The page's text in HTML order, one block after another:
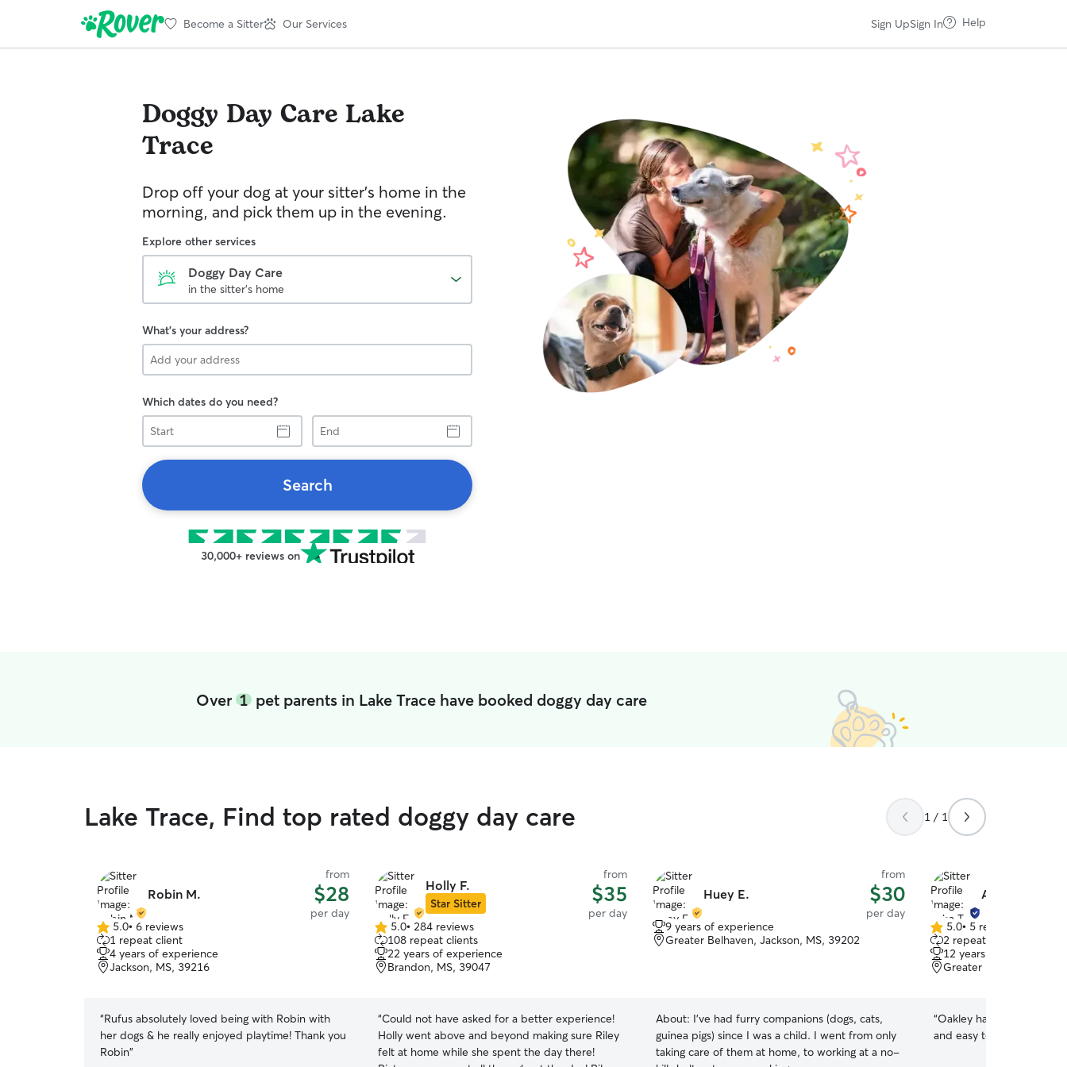
Become a Sitter Our Services Sign UpSign In Help
Doggy Day Care Lake
Trace
Drop off your dog at your sitter's home in the
morning, and pick them up in the evening.
Explore other services
Doggy Day Care
in the sitter's home
What's your address?
Which dates do you need?
Start
End
Search
30,000+ reviews on
Over 1pet parents in Lake Trace have booked doggy day care
Lake Trace, Find top rated doggy day care 1 / 1
Robin M.
from
$28
per day
5.0
out
of
5
5.0• 6 reviews
1 repeat client
4 years of experience
Jackson, MS, 39216
“Rufus absolutely loved being with Robin with
her dogs & he really enjoyed playtime! Thank you
Robin”
Holly F.
Star Sitter
from
$35
per day
5.0
out
of
5
5.0• 284 reviews
108 repeat clients
22 years of experience
Brandon, MS, 39047
“Could not have asked for a better experience!
Holly went above and beyond making sure Riley
felt at home while she spent the day there!
Huey E.
from
$30
per day
9 years of experience
Greater Belhaven, Jackson, MS, 39202
About: I've had furry companions (dogs, cats,
guinea pigs) since I was a child. I went from only
taking care of them at home, to working at a no-
Asha T.
5.0
out
of
5
5.0• 5 reviews
2 repeat clients
12 years of experience
Greater Belhaven,
“Oakley had a great time
and easy to schedule!